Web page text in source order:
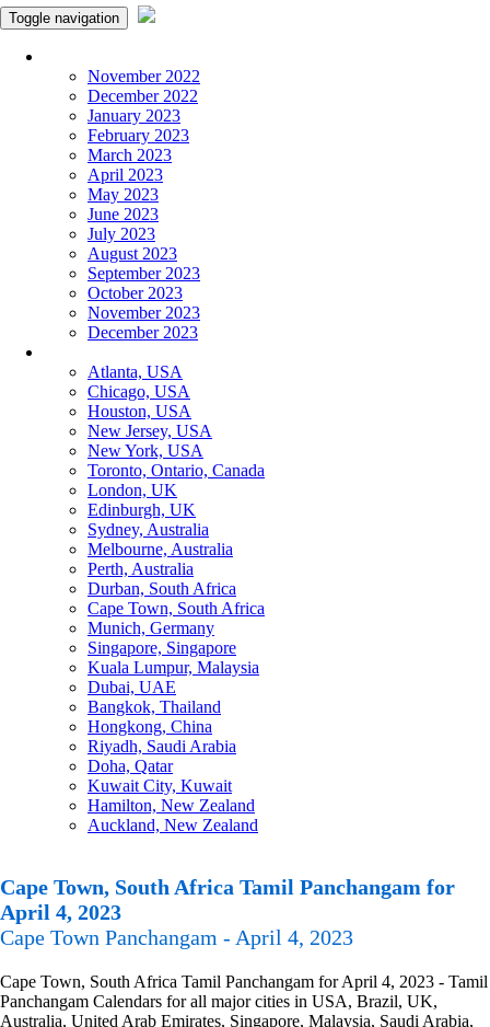
Toggle navigation
November 2022
December 2022
January 2023
February 2023
March 2023
April 2023
May 2023
June 2023
July 2023
August 2023
September 2023
October 2023
November 2023
December 2023
Atlanta, USA
Chicago, USA
Houston, USA
New Jersey, USA
New York, USA
Toronto, Ontario, Canada
London, UK
Edinburgh, UK
Sydney, Australia
Melbourne, Australia
Perth, Australia
Durban, South Africa
Cape Town, South Africa
Munich, Germany
Singapore, Singapore
Kuala Lumpur, Malaysia
Dubai, UAE
Bangkok, Thailand
Hongkong, China
Riyadh, Saudi Arabia
Doha, Qatar
Kuwait City, Kuwait
Hamilton, New Zealand
Auckland, New Zealand
Cape Town, South Africa Tamil Panchangam for
April 4, 2023
Cape Town Panchangam - April 4, 2023
Cape Town, South Africa Tamil Panchangam for April 4, 2023 - Tamil
Panchangam Calendars for all major cities in USA, Brazil, UK,
Australia, United Arab Emirates, Singapore, Malaysia, Saudi Arabia,